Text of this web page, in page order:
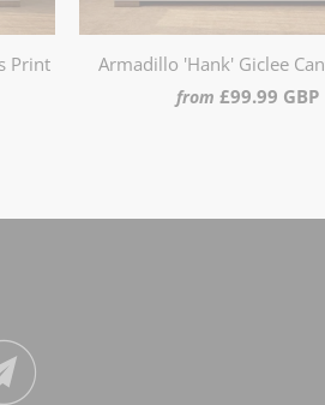
Print Armadillo 'Hank' Giclee
from £99.99 GBP